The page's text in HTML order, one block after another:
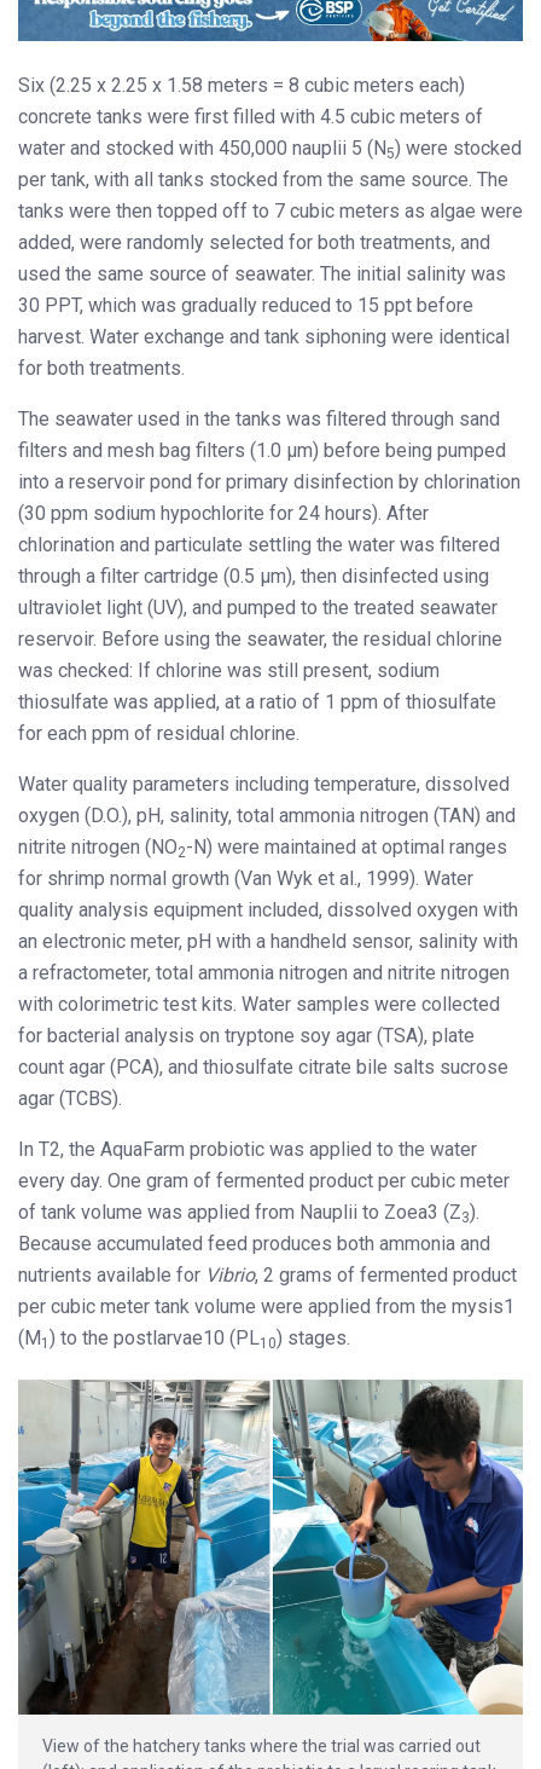
Six (2.25 x 2.25 x 1.58 meters = 8 cubic meters each)
concrete tanks were first filled with 4.5 cubic meters of
water and stocked with 450,000 nauplii 5 (N5) were stocked
per tank, with all tanks stocked from the same source. The
tanks were then topped off to 7 cubic meters as algae were
added, were randomly selected for both treatments, and
used the same source of seawater. The initial salinity was
30 PPT, which was gradually reduced to 15 ppt before
harvest. Water exchange and tank siphoning were identical
for both treatments.
The seawater used in the tanks was filtered through sand
filters and mesh bag filters (1.0 μm) before being pumped
into a reservoir pond for primary disinfection by chlorination
(30 ppm sodium hypochlorite for 24 hours). After
chlorination and particulate settling the water was filtered
through a filter cartridge (0.5 μm), then disinfected using
ultraviolet light (UV), and pumped to the treated seawater
reservoir. Before using the seawater, the residual chlorine
was checked: If chlorine was still present, sodium
thiosulfate was applied, at a ratio of 1 ppm of thiosulfate
for each ppm of residual chlorine.
Water quality parameters including temperature, dissolved
oxygen (D.O.), pH, salinity, total ammonia nitrogen (TAN) and
nitrite nitrogen (NO2-N) were maintained at optimal ranges
for shrimp normal growth (Van Wyk et al., 1999). Water
quality analysis equipment included, dissolved oxygen with
an electronic meter, pH with a handheld sensor, salinity with
a refractometer, total ammonia nitrogen and nitrite nitrogen
with colorimetric test kits. Water samples were collected
for bacterial analysis on tryptone soy agar (TSA), plate
count agar (PCA), and thiosulfate citrate bile salts sucrose
agar (TCBS).
In T2, the AquaFarm probiotic was applied to the water
every day. One gram of fermented product per cubic meter
of tank volume was applied from Nauplii to Zoea3 (Z3).
Because accumulated feed produces both ammonia and
nutrients available for Vibrio, 2 grams of fermented product
per cubic meter tank volume were applied from the mysis1
(M1 ) to the postlarvae10 (PL10) stages.
View of the hatchery tanks where the trial was carried out